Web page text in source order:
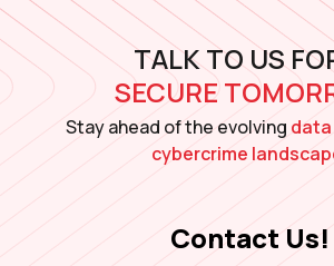
TALK TO US
SECURE
Stay ahead of the evolving
cybercrime
Contact Us!